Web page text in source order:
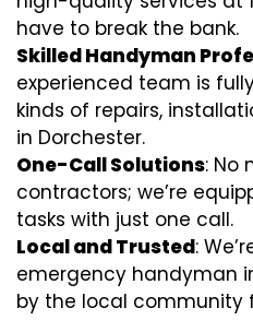
have to break the bank.
Skilled Handyman
experienced team is
kinds of repairs,
in Dorchester.
One-Call Solutions: No
contractors; we’re
tasks with just one call.
Local and Trusted:
emergency handyman
by the local community